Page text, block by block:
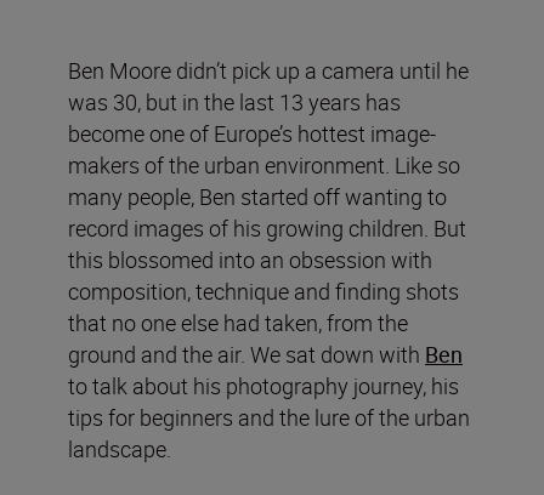
Ben Moore didn’t pick up a camera until he
was 30, but in the last 13 years has
become one of Europe’s hottest image-
makers of the urban environment. Like so
many people, Ben started off wanting to
record images of his growing children. But
this blossomed into an obsession with
composition, technique and finding shots
that no one else had taken, from the
ground and the air. We sat down with Ben
to talk about his photography journey, his
tips for beginners and the lure of the urban
landscape.